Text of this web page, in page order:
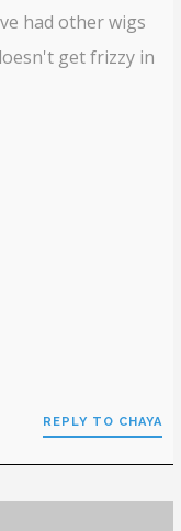
had other wigs
get frizzy in
REPLY TO CHAYA